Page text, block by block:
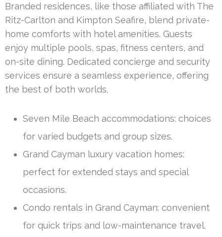
Branded residences, like those affiliated with The
Ritz-Carlton and Kimpton Seafire, blend private-
home comforts with hotel amenities. Guests
enjoy multiple pools, spas, fitness centers, and
on-site dining. Dedicated concierge and security
services ensure a seamless experience, offering
the best of both worlds.
Seven Mile Beach accommodations: choices
for varied budgets and group sizes.
Grand Cayman luxury vacation homes:
perfect for extended stays and special
occasions.
Condo rentals in Grand Cayman: convenient
for quick trips and low-maintenance travel.